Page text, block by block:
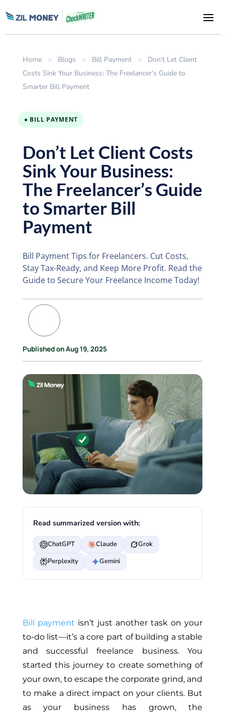
Home > Blogs > Bill Payment >
Don’t Let Client
Costs Sink Your Business: The Freelancer’s Guide to
Smarter Bill Payment
● BILL PAYMENT
Don’t Let Client Costs
Sink Your Business:
The Freelancer’s Guide
to Smarter Bill
Payment
Bill Payment Tips for Freelancers. Cut Costs,
Stay Tax-Ready, and Keep More Profit. Read the
Guide to Secure Your Freelance Income Today!
Published on Aug 19, 2025
Read summarized version with:
ChatGPT Claude
Grok
Perplexity
Gemini
Bill payment isn’t just another task on your
to-do list—it’s a core part of building a stable
and successful freelance business. You
started this journey to create something of
your own, to escape the corporate grind, and
to make a direct impact on your clients. But
as your business has grown, the